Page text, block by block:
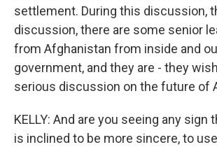
settlement. During this discussion,
discussion, there are some senior
from Afghanistan from inside and
government, and they are - they
serious discussion on the future of
KELLY: And are you seeing any sign
is inclined to be more sincere, to